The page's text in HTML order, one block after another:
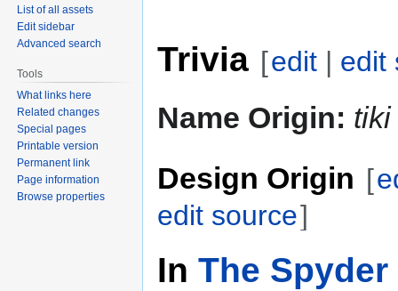
Trivia [edit | edit
Name Origin: tiki
Design Origin [
edit source]
In The
List of all assets
Edit sidebar
Advanced search
Tools
What links here
Related changes
Special pages
Printable version
Permanent link
Page information
Browse properties